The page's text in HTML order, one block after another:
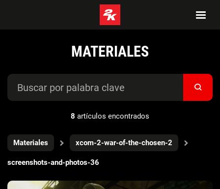
MATERIALES
8 artículos encontrados
Materiales xcom-2-war-of-the-chosen-2
screenshots-and-photos-36